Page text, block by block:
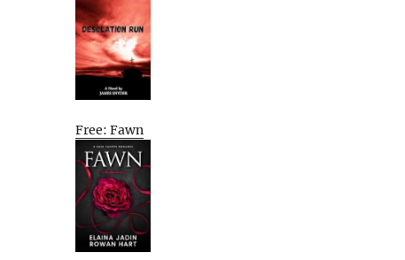
Free: Fawn